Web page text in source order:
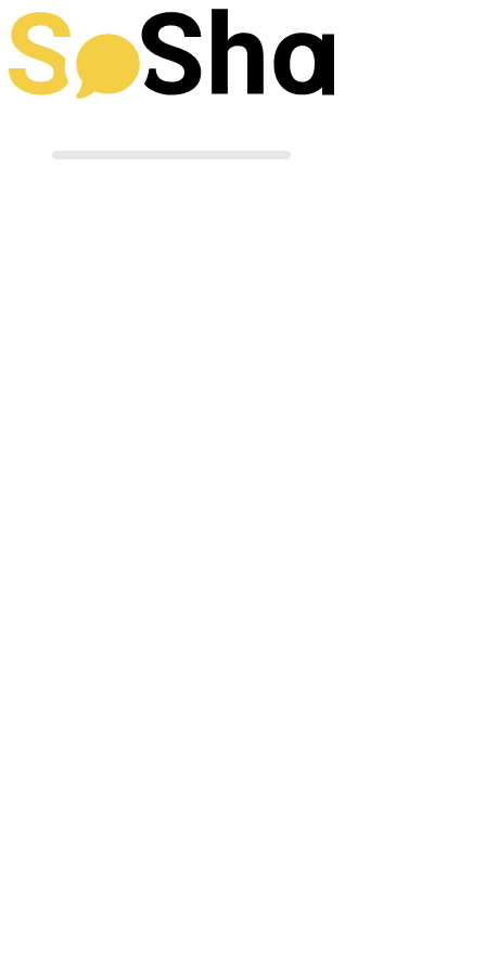
Preparing your post
Terms of Use
Powered by